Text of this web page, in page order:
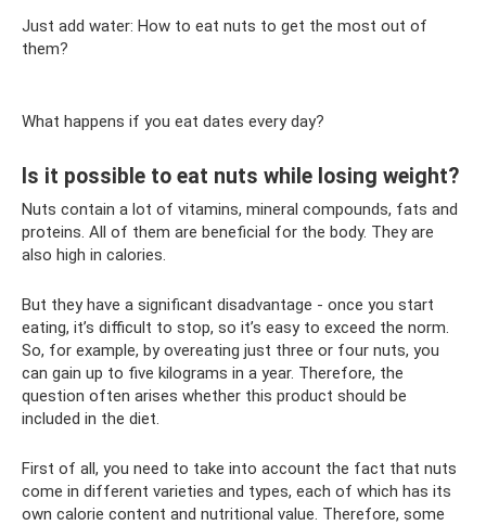
Just add water: How to eat nuts to get the most out of
them?
What happens if you eat dates every day?
Is it possible to eat nuts while losing weight?
Nuts contain a lot of vitamins, mineral compounds, fats and
proteins. All of them are beneficial for the body. They are
also high in calories.
But they have a significant disadvantage - once you start
eating, it’s difficult to stop, so it’s easy to exceed the norm.
So, for example, by overeating just three or four nuts, you
can gain up to five kilograms in a year. Therefore, the
question often arises whether this product should be
included in the diet.
First of all, you need to take into account the fact that nuts
come in different varieties and types, each of which has its
own calorie content and nutritional value. Therefore, some